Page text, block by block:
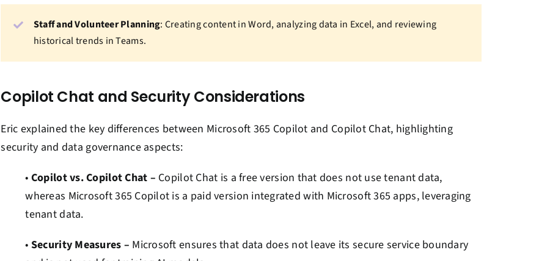
Staff and Volunteer Planning: Creating content in Word, analyzing data in Excel, and reviewing
historical trends in Teams.
Copilot Chat and Security Considerations
Eric explained the key differences between Microsoft 365 Copilot and Copilot Chat, highlighting
security and data governance aspects:
• Copilot vs. Copilot Chat – Copilot Chat is a free version that does not use tenant data,
whereas Microsoft 365 Copilot is a paid version integrated with Microsoft 365 apps, leveraging
tenant data.
• Security Measures – Microsoft ensures that data does not leave its secure service boundary